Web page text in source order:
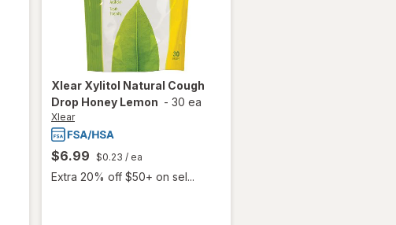
Xlear Xylitol Natural Cough
Drop Honey Lemon - 30 ea
Xlear
$6.99 $0.23 / ea
Extra 20% off $50+ on sel...